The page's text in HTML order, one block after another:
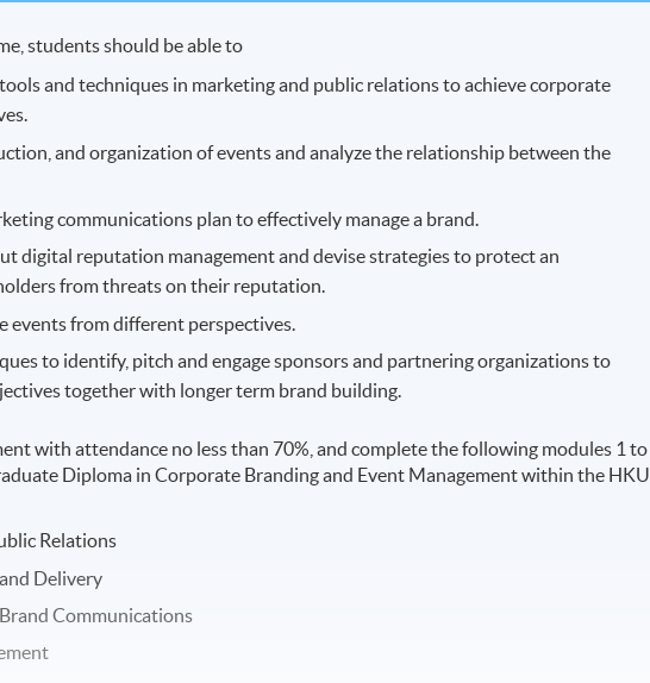
students should be able to
and techniques in marketing and public relations to achieve corporate
and organization of events and analyze the relationship between the
communications plan to effectively manage a brand.
digital reputation management and devise strategies to protect an
from threats on their reputation.
events from different perspectives.
to identify, pitch and engage sponsors and partnering organizations to
together with longer term brand building.
with attendance no less than 70%, and complete the following modules 1 to
Diploma in Corporate Branding and Event Management within the HKU
Relations
Delivery
Communications